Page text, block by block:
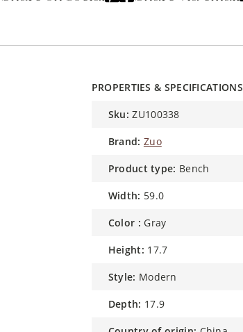
PROPERTIES & SPECIFICATIONS
sku: ZU100338
brand: Zuo
product type: Bench
width: 59.0
color : Gray
height: 17.7
style: Modern
depth: 17.9
country of origin: China